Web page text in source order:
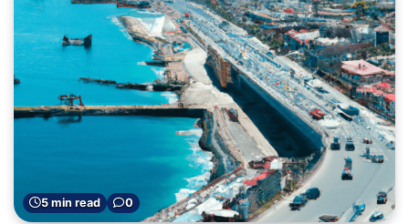
5 min read 0